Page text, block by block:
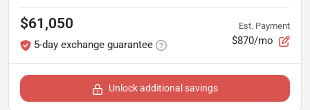
$61,050
5-day exchange guarantee
Est. Payment
$870/mo
Unlock additional savings